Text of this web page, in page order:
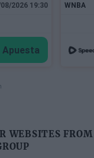
2026 19:30
Apuesta
WNBA
WEBSITES FROM